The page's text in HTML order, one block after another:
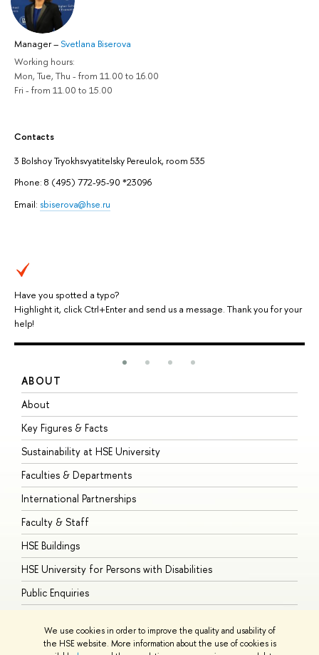
We use cookies in order to improve the quality and usability of
the HSE website. More information about the use of cookies is
Manager– Svetlana Biserova
Working hours:
Mon, Tue, Thu - from 11.00 to 16.00
Fri - from 11.00 to 15.00
Contacts
3 Bolshoy Tryokhsvyatitelsky Pereulok, room 535
Phone: 8 (495) 772-95-90 *23096
Еmail: sbiserova@hse.ru
Have you spotted a typo?
Highlight it, click Ctrl+Enter and send us a message. Thank you for your
help!
ABOUT
About
Key Figures & Facts
Sustainability at HSE University
Faculties & Departments
International Partnerships
Faculty & Staff
HSE Buildings
HSE University for Persons with Disabilities
Public Enquiries